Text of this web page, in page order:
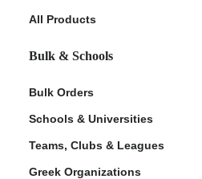
All Products
Bulk & Schools
Bulk Orders
Schools & Universities
Teams, Clubs & Leagues
Greek Organizations